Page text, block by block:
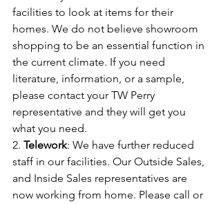
facilities to look at items for their
homes. We do not believe showroom
shopping to be an essential function in
the current climate. If you need
literature, information, or a sample,
please contact your TW Perry
representative and they will get you
what you need.
2. Telework: We have further reduced
staff in our facilities. Our Outside Sales,
and Inside Sales representatives are
now working from home. Please call or